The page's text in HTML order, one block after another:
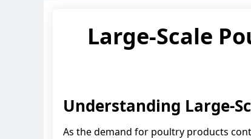
Large-Scale
Understanding Large-
As the demand for poultry products